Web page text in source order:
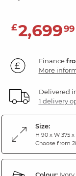
£2,69999
Finance
More
Delivered
1 delivery
Size:
H 90 x W 375
Choose from